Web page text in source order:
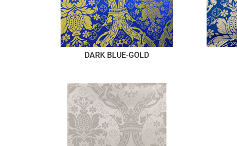
DARK BLUE-GOLD